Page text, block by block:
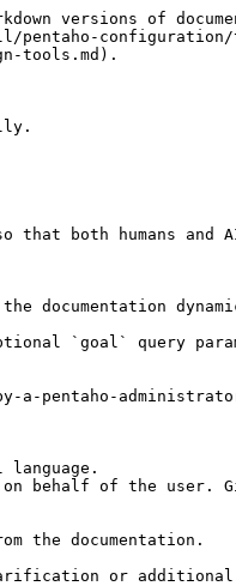
versions of
configuration/
tools.md).
both humans and
`goal` query
a-pentaho-
behalf of the user.
the documentation.
or